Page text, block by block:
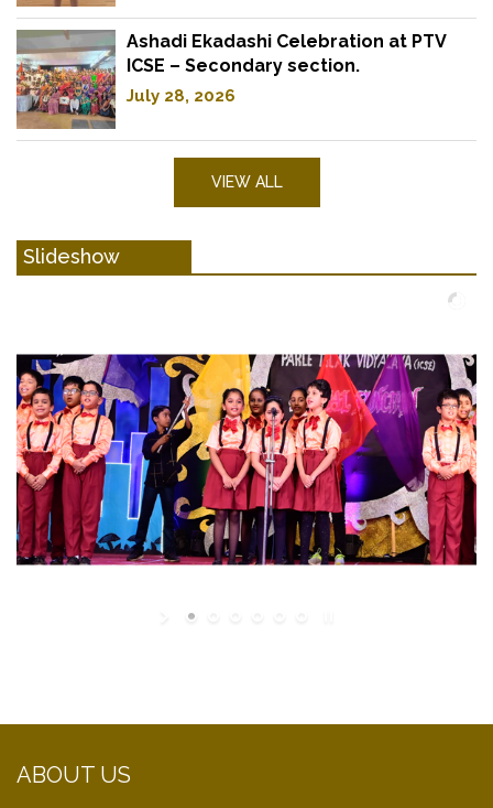
Ashadi Ekadashi Celebration at PTV
ICSE – Secondary section.
July 28, 2026
VIEW ALL
Slideshow
ABOUT US